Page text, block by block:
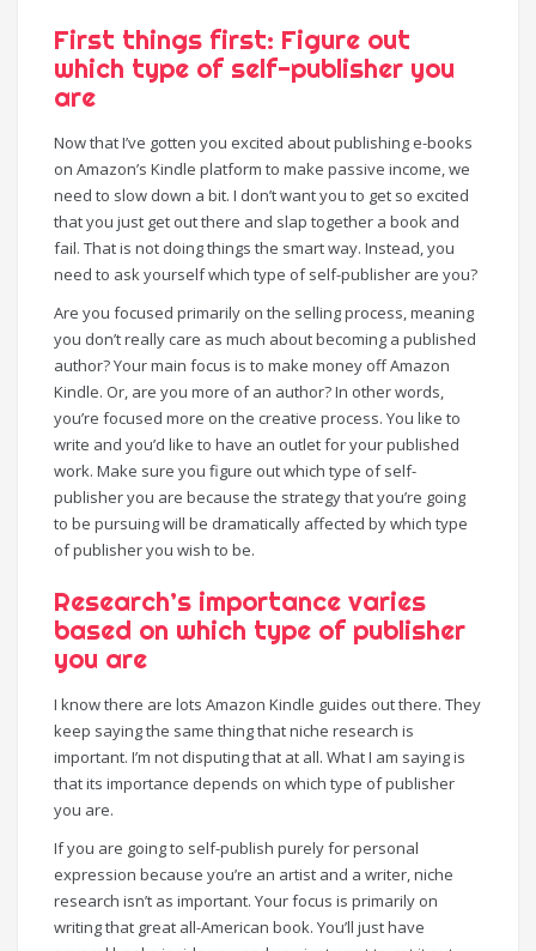
First things first: Figure out
which type of self-publisher you
are
Now that I’ve gotten you excited about publishing e-books
on Amazon’s Kindle platform to make passive income, we
need to slow down a bit. I don’t want you to get so excited
that you just get out there and slap together a book and
fail. That is not doing things the smart way. Instead, you
need to ask yourself which type of self-publisher are you?
Are you focused primarily on the selling process, meaning
you don’t really care as much about becoming a published
author? Your main focus is to make money off Amazon
Kindle. Or, are you more of an author? In other words,
you’re focused more on the creative process. You like to
write and you’d like to have an outlet for your published
work. Make sure you figure out which type of self-
publisher you are because the strategy that you’re going
to be pursuing will be dramatically affected by which type
of publisher you wish to be.
Research’s importance varies
based on which type of publisher
you are
I know there are lots Amazon Kindle guides out there. They
keep saying the same thing that niche research is
important. I’m not disputing that at all. What I am saying is
that its importance depends on which type of publisher
you are.
If you are going to self-publish purely for personal
expression because you’re an artist and a writer, niche
research isn’t as important. Your focus is primarily on
writing that great all-American book. You’ll just have